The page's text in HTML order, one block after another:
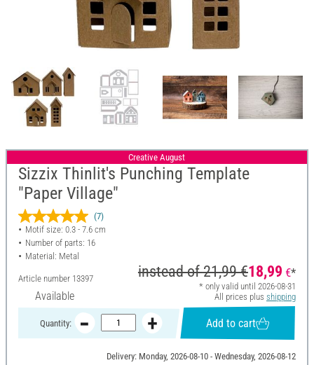
Creative August
Sizzix Thinlit's Punching Template
"Paper Village"
(7)
Motif size: 0.3 - 7.6 cm
Number of parts: 16
Material: Metal
Article number 13397
Available
instead of21,99 €18,99 €*
* only valid until 2026-08-31
All prices plus shipping
Quantity: Add to cart
Delivery: Monday, 2026-08-10 - Wednesday, 2026-08-12